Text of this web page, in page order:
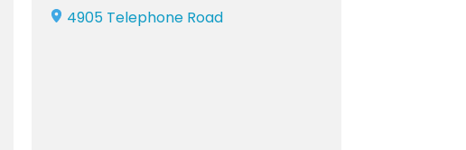
4905 Telephone Road